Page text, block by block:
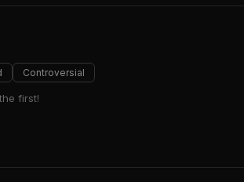
Controversial
first!